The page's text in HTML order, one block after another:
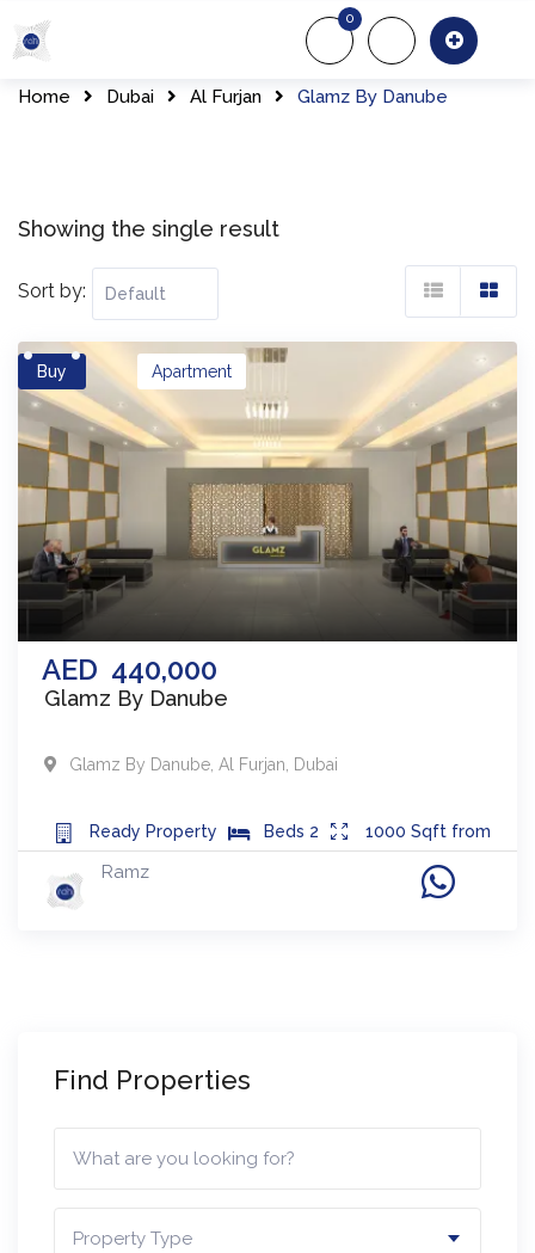
to
content
About Us
0
Home Dubai Al Furjan Glamz By Danube
Showing the single result
Sort by:
Buy
AED 440,000
Apartment
Glamz By Danube
Glamz By Danube Al Furjan Dubai
Ready Property Beds 2 1000 Sqft from
Ramz
Find Properties
Property Type